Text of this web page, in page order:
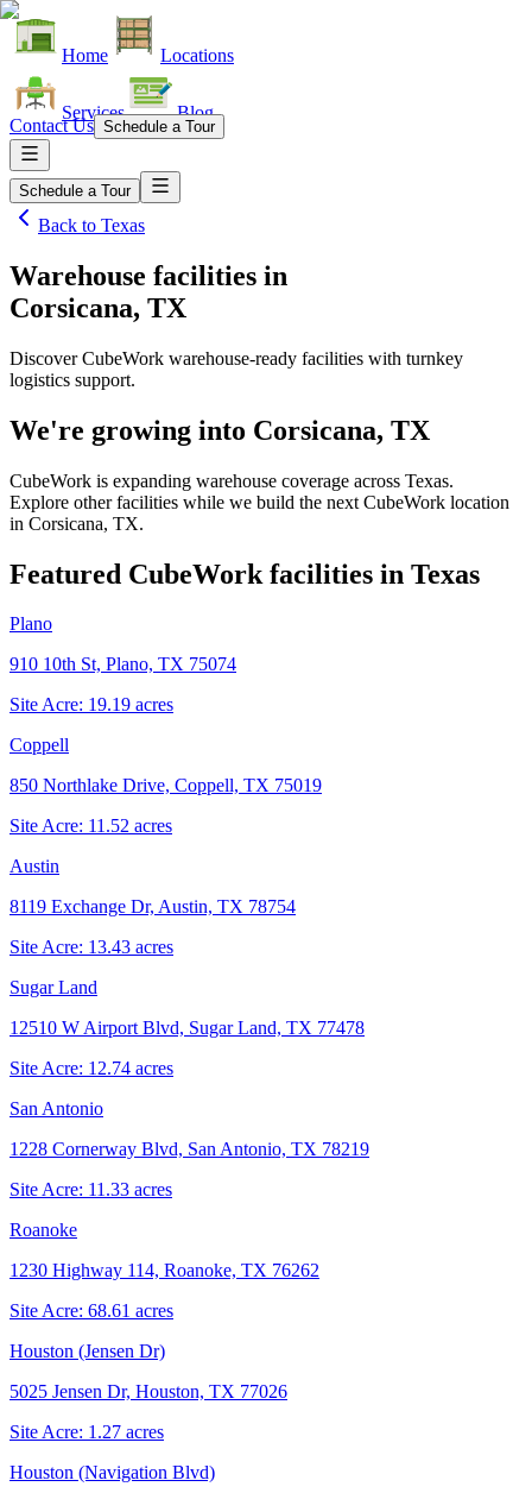
Home Locations
Services Blog
Contact Us Schedule a Tour
Schedule a Tour
Back to Texas
Warehouse facilities in
Corsicana, TX
Discover CubeWork warehouse-ready facilities with turnkey
logistics support.
We're growing into Corsicana, TX
CubeWork is expanding warehouse coverage across Texas.
Explore other facilities while we build the next CubeWork location
in Corsicana, TX.
Featured CubeWork facilities in Texas
Plano
910 10th St, Plano, TX 75074
Site Acre: 19.19 acres
Coppell
850 Northlake Drive, Coppell, TX 75019
Site Acre: 11.52 acres
Austin
8119 Exchange Dr, Austin, TX 78754
Site Acre: 13.43 acres
Sugar Land
12510 W Airport Blvd, Sugar Land, TX 77478
Site Acre: 12.74 acres
San Antonio
1228 Cornerway Blvd, San Antonio, TX 78219
Site Acre: 11.33 acres
Roanoke
1230 Highway 114, Roanoke, TX 76262
Site Acre: 68.61 acres
Houston (Jensen Dr)
5025 Jensen Dr, Houston, TX 77026
Site Acre: 1.27 acres
Houston (Navigation Blvd)